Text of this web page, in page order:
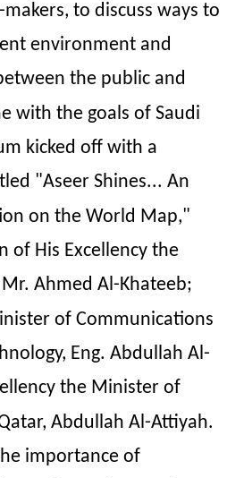
to discuss ways to
environment and
the public and
with the goals of Saudi
kicked off with a
"Aseer Shines... An
on the World Map,"
His Excellency the
Ahmed Al-Khateeb;
of Communications
Eng. Abdullah Al-
the Minister of
Abdullah Al-Attiyah.
importance of